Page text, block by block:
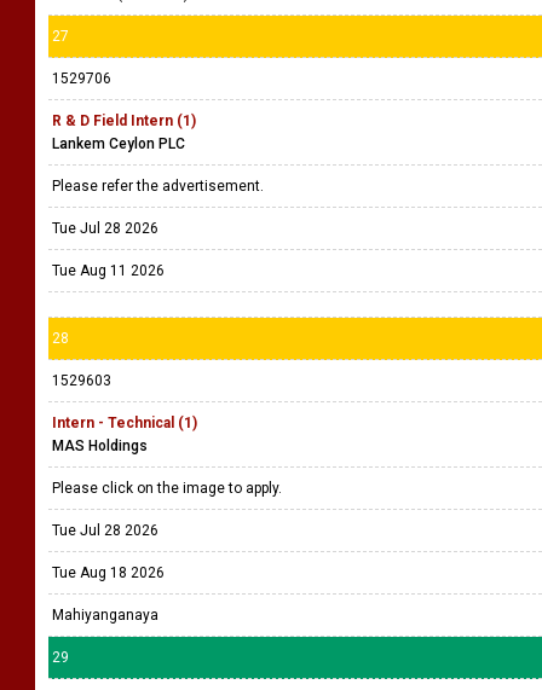
27
1529706
R & D Field Intern (1)
Lankem Ceylon PLC
Please refer the advertisement.
Tue Jul 28 2026
Tue Aug 11 2026
28
1529603
Intern - Technical (1)
MAS Holdings
Please click on the image to apply.
Tue Jul 28 2026
Tue Aug 18 2026
Mahiyanganaya
29